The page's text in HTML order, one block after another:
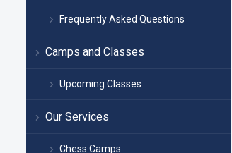
Frequently Asked Questions
Camps and Classes
Upcoming Classes
Our Services
Chess Camps